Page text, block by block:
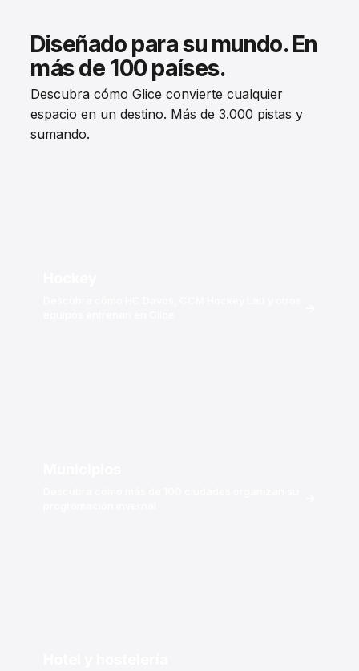
Diseñado para su mundo. En
más de 100 países.
Descubra cómo Glice convierte cualquier
espacio en un destino. Más de 3.000 pistas y
sumando.